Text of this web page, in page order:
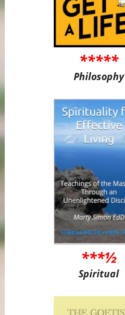
*****
Philosophy
***½
Spiritual